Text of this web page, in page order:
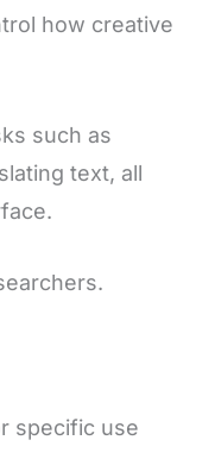
how creative
such as
text, all
specific use